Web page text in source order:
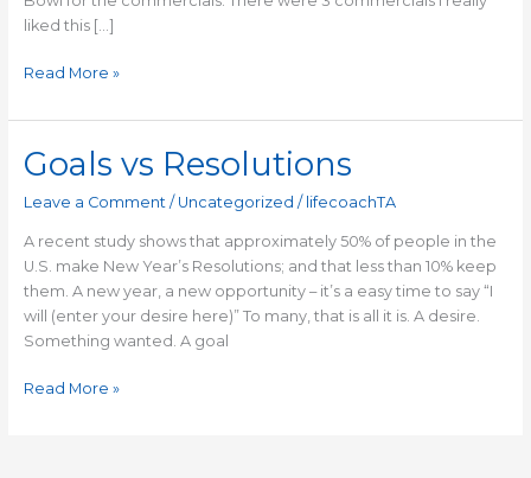
liked this […]
Read More »
Goals vs Resolutions
Leave a Comment / Uncategorized / lifecoachTA
A recent study shows that approximately 50% of people in the
U.S. make New Year’s Resolutions; and that less than 10% keep
them. A new year, a new opportunity – it’s a easy time to say “I
will (enter your desire here)” To many, that is all it is. A desire.
Something wanted. A goal
Goals
vs
Resolutions
Read More »